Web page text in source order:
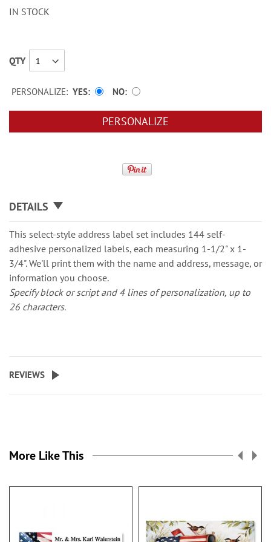
IN STOCK
QTY
PERSONALIZE: YES NO
PERSONALIZE
DETAILS
This select-style address label set includes 144 self-
adhesive personalized labels, each measuring 1-1/2" x 1-
3/4". We'll print them with the name and address, message, or
information you choose.
Specify block or script and 4 lines of personalization, up to
26 characters.
REVIEWS
More Like This